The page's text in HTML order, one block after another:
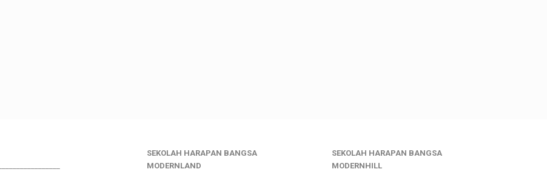
SEKOLAH HARAPAN BANGSA
MODERNLAND
SEKOLAH HARAPAN BANGSA
MODERNHILL